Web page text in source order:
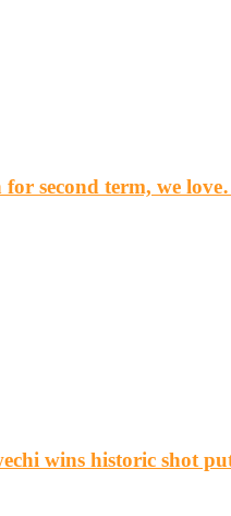
second term, we
wins historic shot